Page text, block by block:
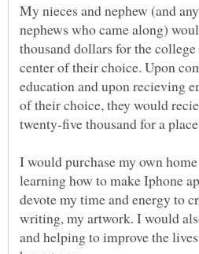
My nieces and nephew (and
nephews who came along)
thousand dollars for the
center of their choice. Upon
education and upon recieving
of their choice, they would
I would purchase my own
learning how to make Iphone
devote my time and energy to
writing, my artwork. I would
and helping to improve the